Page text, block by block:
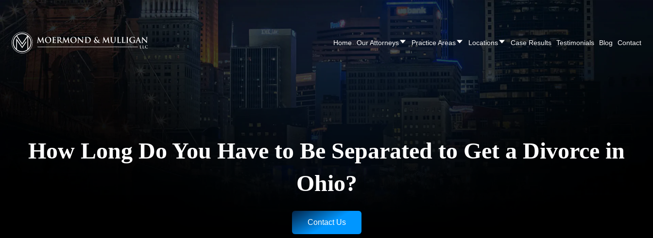
CALL NOW FOR A FREE CONSULTATION Cincinnati(513) 421-9790
Moermond & Mulligan, LLC logo Home Our Attorneys Practice Areas Locations Case Results Testimonials Blog Contact
How Long Do You Have to Be Separated to Get a Divorce in
Ohio?
Contact Us